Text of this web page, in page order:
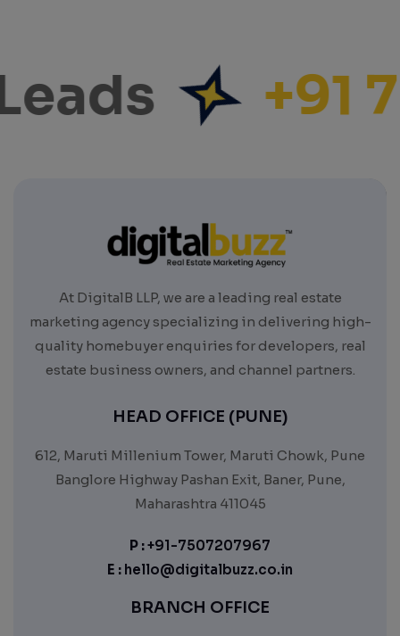
+91
At DigitalB LLP, we are a leading real estate
marketing agency specializing in delivering high-
quality homebuyer enquiries for developers, real
estate business owners, and channel partners.
HEAD OFFICE (PUNE)
612, Maruti Millenium Tower, Maruti Chowk, Pune
Banglore Highway Pashan Exit, Baner, Pune,
Maharashtra 411045
P :+91-7507207967
E : hello@digitalbuzz.co.in
BRANCH OFFICE